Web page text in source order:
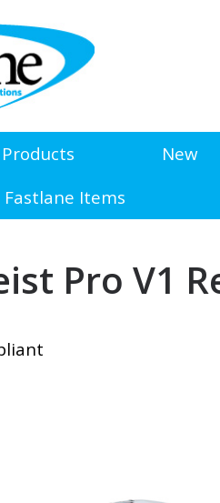
Products New
Fastlane Items
Pro V1